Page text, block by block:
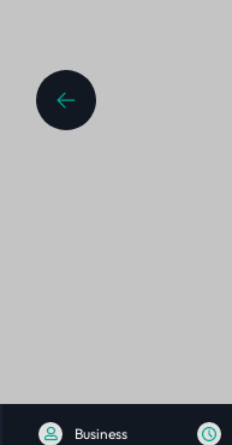
Business